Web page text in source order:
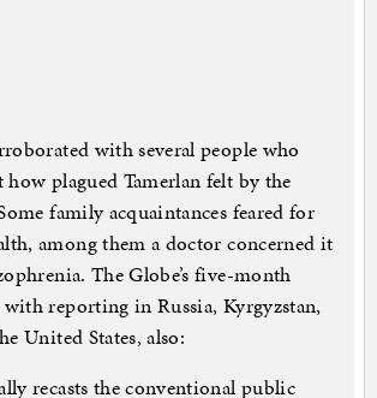
with several people who
plagued Tamerlan felt by the
family acquaintances feared for
among them a doctor concerned it
The Globe’s five-month
reporting in Russia, Kyrgyzstan,
United States, also:
recasts the conventional public